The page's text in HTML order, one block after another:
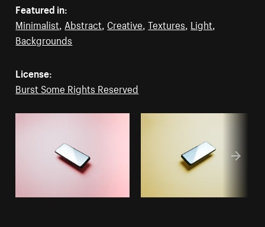
Featured in:
Minimalist, Abstract, Creative,Textures, Light,
Backgrounds
License:
Burst Some Rights Reserved